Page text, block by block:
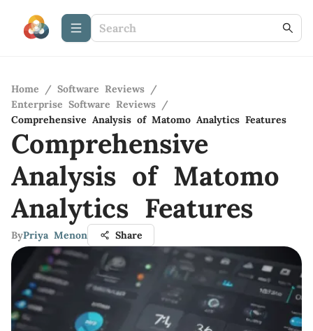
Home / Software Reviews /
Enterprise Software Reviews /
Comprehensive Analysis of Matomo Analytics Features
Comprehensive
Analysis of Matomo
Analytics Features
ByPriya Menon Share